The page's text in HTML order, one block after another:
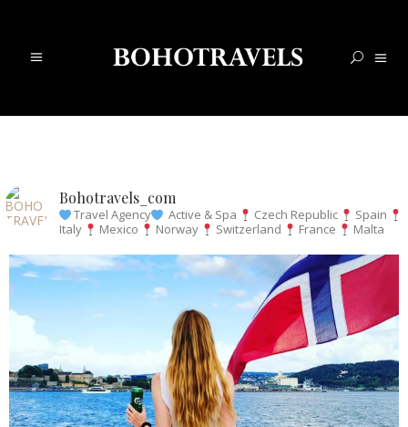
Bohotravels_com
Travel Agency Active & Spa Czech Republic
Spain
Italy
Mexico Norway Switzerland France Malta